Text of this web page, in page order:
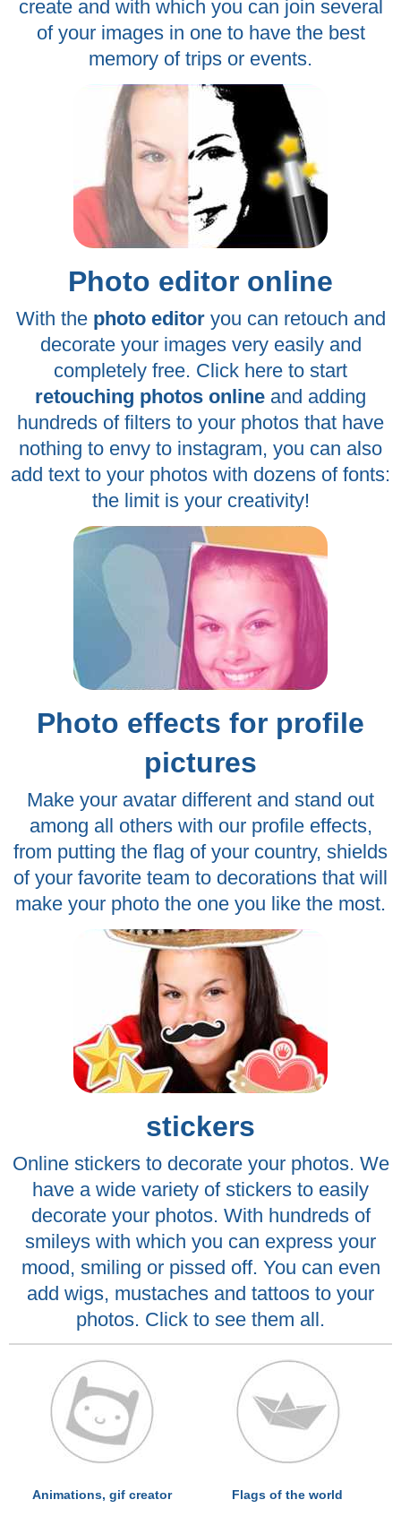
create and with which you can join several
of your images in one to have the best
memory of trips or events.
Photo editor online
With the photo editoryou can retouch and
decorate your images very easily and
completely free. Click here to start
retouching photos online and adding
hundreds of filters to your photos that have
nothing to envy to instagram, you can also
add text to your photos with dozens of fonts:
the limit is your creativity!
Photo effects for profile
pictures
Make your avatar different and stand out
among all others with our profile effects,
from putting the flag of your country, shields
of your favorite team to decorations that will
make your photo the one you like the most.
stickers
Online stickers to decorate your photos. We
have a wide variety of stickers to easily
decorate your photos. With hundreds of
smileys with which you can express your
mood, smiling or pissed off. You can even
add wigs, mustaches and tattoos to your
photos. Click to see them all.
Animations, gif creator Flags of the world